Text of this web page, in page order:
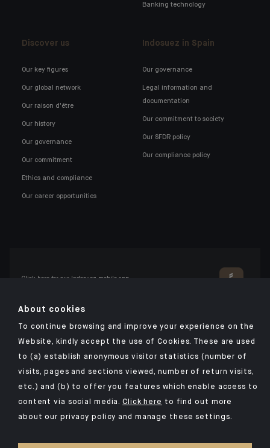
Banking technology
Discover us
Our key figures
Our global network
Our raison d'être
Our history
Our governance
Our commitment
Ethics and compliance
Our career opportunities
Indosuez in Spain
Our governance
Legal information and
documentation
Our commitment to society
Our SFDR policy
Our compliance policy
Click here for our Indosuez mobile app
TERMS AND CONDITIONS
SECURITY
COOKIES POLICY
PSD2
About cookies
To continue browsing and improve your experience on the
Website, kindly accept the use of Cookies. These are used
to (a) establish anonymous visitor statistics (number of
visits, pages and sections viewed, number of return visits,
etc.) and (b) to offer you features which enable access to
content via social media.Click here to find out more
about our privacy policy and manage these settings.